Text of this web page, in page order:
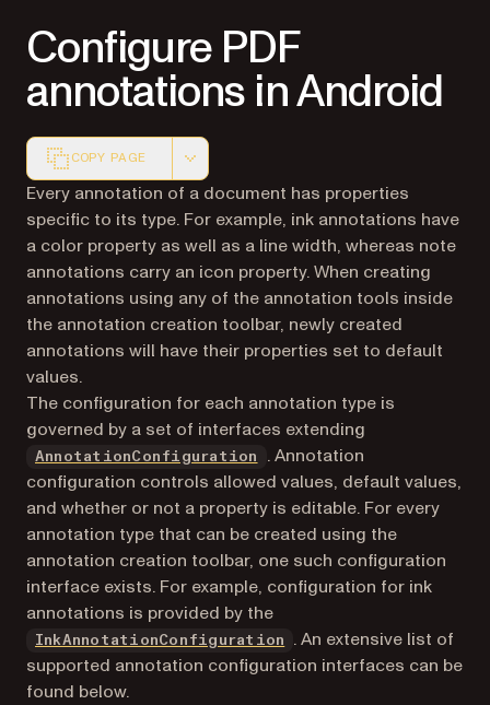
Configure PDF
annotations in Android
COPY PAGE
Markdown version of this page, suitable for AI agents
Every annotation of a document has properties
specific to its type. For example, ink annotations have
a color property as well as a line width, whereas note
annotations carry an icon property. When creating
annotations using any of the annotation tools inside
the annotation creation toolbar, newly created
annotations will have their properties set to default
values.
The configuration for each annotation type is
governed by a set of interfaces extending
AnnotationConfiguration
. Annotation
configuration controls allowed values, default values,
and whether or not a property is editable. For every
annotation type that can be created using the
annotation creation toolbar, one such configuration
interface exists. For example, configuration for ink
annotations is provided by the
InkAnnotationConfiguration
. An extensive list of
supported annotation configuration interfaces can be
found below.